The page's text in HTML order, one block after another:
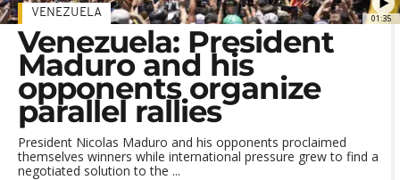
01:35
VENEZUELA
Venezuela: President
Maduro and his
opponents organize
parallel rallies
President Nicolas Maduro and his opponents proclaimed
themselves winners while international pressure grew to find a
negotiated solution to the ...